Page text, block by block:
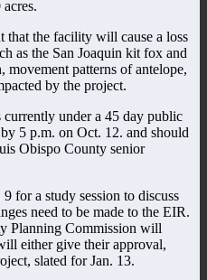
that the facility will cause a loss
as the San Joaquin kit fox and
patterns of antelope,
by the project.
under a 45 day public
5 p.m. on Oct. 12. and should
Obispo County senior
for a study session to discuss
need to be made to the EIR.
Planning Commission will
either give their approval,
slated for Jan. 13.